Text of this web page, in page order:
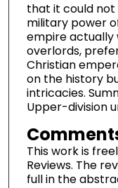
that it could
military power
empire actually
overlords,
Christian
on the history
intricacies.
Upper-division
This work is
Reviews. The
full in the